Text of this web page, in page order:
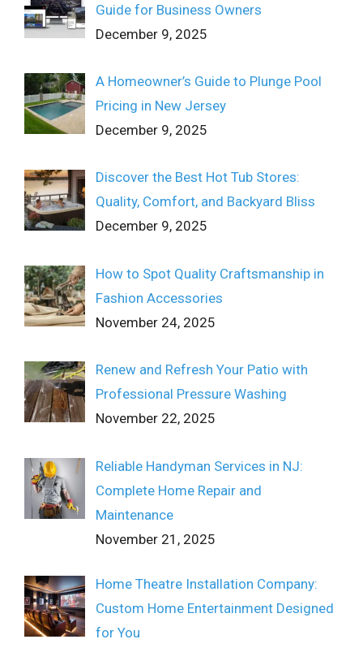
Guide for Business Owners
December 9, 2025
A Homeowner’s Guide to Plunge Pool
Pricing in New Jersey
December 9, 2025
Discover the Best Hot Tub Stores:
Quality, Comfort, and Backyard Bliss
December 9, 2025
How to Spot Quality Craftsmanship in
Fashion Accessories
November 24, 2025
Renew and Refresh Your Patio with
Professional Pressure Washing
November 22, 2025
Reliable Handyman Services in NJ:
Complete Home Repair and
Maintenance
November 21, 2025
Home Theatre Installation Company:
Custom Home Entertainment Designed
for You